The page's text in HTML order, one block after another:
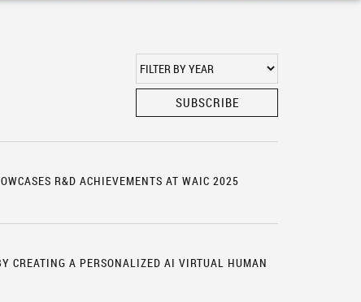
SUBSCRIBE
R&D ACHIEVEMENTS AT WAIC 2025
CREATING A PERSONALIZED AI VIRTUAL HUMAN